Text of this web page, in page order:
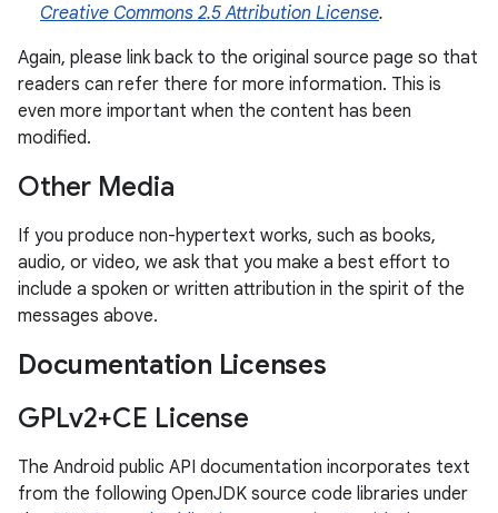
Creative Commons 2.5 Attribution License.
Again, please link back to the original source page so that
readers can refer there for more information. This is
even more important when the content has been
modified.
Other Media
If you produce non-hypertext works, such as books,
audio, or video, we ask that you make a best effort to
include a spoken or written attribution in the spirit of the
messages above.
Documentation Licenses
GPLv2+CE License
The Android public API documentation incorporates text
from the following OpenJDK source code libraries under